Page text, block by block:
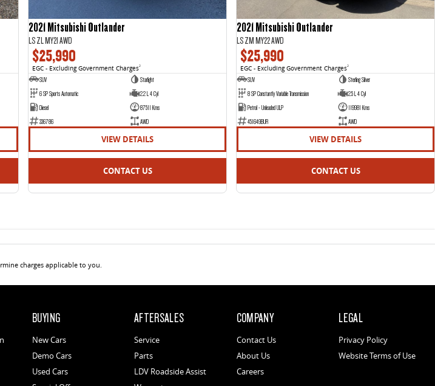
2021 Mitsubishi Outlander
LS ZL MY21 AWD
$25,990
EGC - Excluding Government Charges2
SUV
Starlight
6 SP Sports Automatic
2.2 L 4 Cyl
Diesel
87511 Kms
336786
AWD
VIEW DETAILS
CONTACT US
2021 Mitsubishi Outlander
LS ZM MY22 AWD
$25,990
EGC - Excluding Government Charges2
SUV
Sterling Silver
8 SP Constantly Variable Transmission
2.5 L 4 Cyl
Petrol - Unleaded ULP
119981 Kms
451649BUR
AWD
VIEW DETAILS
CONTACT US
charges applicable to you.
BUYING
New Cars
Demo Cars
Used Cars
AFTERSALES
Service
Parts
LDV Roadside Assist
COMPANY
Contact Us
About Us
Careers
LEGAL
Privacy Policy
Website Terms of Use